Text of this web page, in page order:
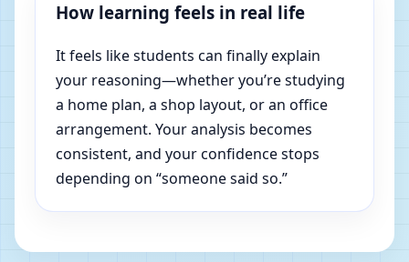
How learning feels in real life
It feels like students can finally explain
your reasoning—whether you’re studying
a home plan, a shop layout, or an office
arrangement. Your analysis becomes
consistent, and your confidence stops
depending on “someone said so.”